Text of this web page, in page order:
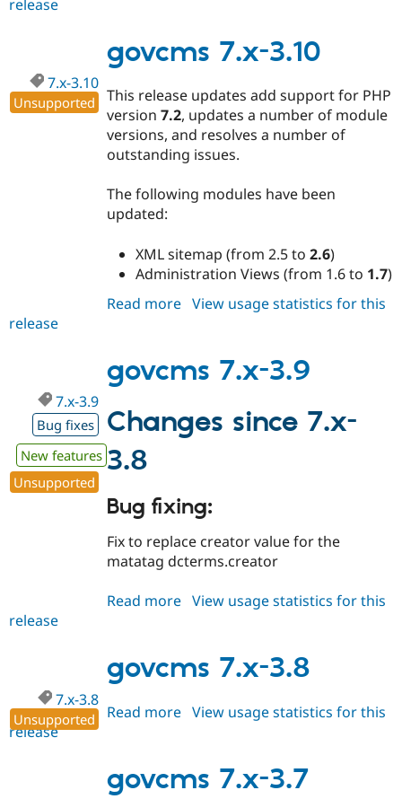
3.11
release
govcms 7.x-3.10
7.x-3.10
Unsupported
This release updates add support for PHP
version7.2, updates a number of module
versions, and resolves a number of
outstanding issues.
The following modules have been
updated:
XML sitemap (from 2.5 to2.6)
Administration Views (from 1.6 to 1.7)
Read more about
3.10
View usage statistics for this
release
govcms 7.x-3.9
7.x-3.9
Bug fixes
New features
Unsupported
Changes since 7.x-
3.8
Bug fixing:
Fix to replace creator value for the
matatag dcterms.creator
Read more about
3.9
View usage statistics for this
release
govcms 7.x-3.8
7.x-3.8
Unsupported Read more about
3.8
View usage statistics for this
release
govcms 7.x-3.7